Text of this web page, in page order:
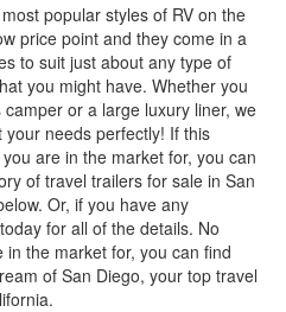
popular styles of RV on the
price point and they come in a
to suit just about any type of
you might have. Whether you
or a large luxury liner, we
needs perfectly! If this
are in the market for, you can
of travel trailers for sale in San
Or, if you have any
for all of the details. No
the market for, you can find
of San Diego, your top travel